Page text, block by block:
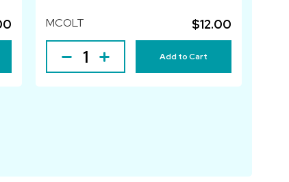
MCOLT $12.00
Add to Cart